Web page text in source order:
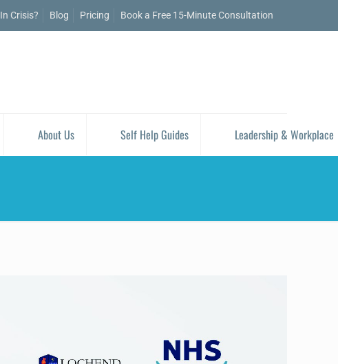
In Crisis? Blog Pricing Book a Free 15-Minute Consultation
About Us Self Help Guides Leadership & Workplace